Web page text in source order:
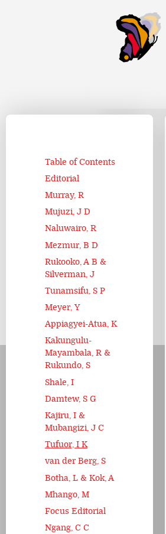
Table of Contents
Editorial
Murray, R
Mujuzi, J D
Naluwairo, R
Mezmur, B D
Rukooko, A B &
Silverman, J
Tunamsifu, S P
Meyer, Y
Appiagyei-Atua, K
Kakungulu-
Mayambala, R &
Rukundo, S
Shale, I
Damtew, S G
Kajiru, I &
Mubangizi, J C
Tufuor, I K
van der Berg, S
Botha, L & Kok, A
Mhango, M
Focus Editorial
Ngang, C C